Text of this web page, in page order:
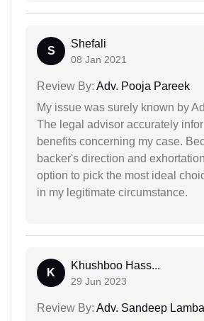
S
Shefali
08 Jan 2021
Review By: Adv. Pooja Pareek
My issue was surely known by
The legal advisor accurately
benefits concerning my case.
backer's direction and
option to pick the most ideal
in my legitimate circumstance.
K
Khushboo Hass...
29 Jun 2023
Review By: Adv. Sandeep Lamba